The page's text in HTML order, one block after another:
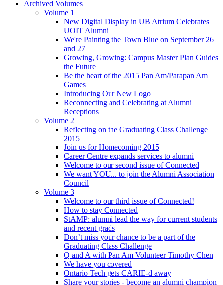
Archived Volumes
Volume 1
New Digital Display in UB Atrium Celebrates
UOIT Alumni
We're Painting the Town Blue on September 26
and 27
Growing, Growing: Campus Master Plan Guides
the Future
Be the heart of the 2015 Pan Am/Parapan Am
Games
Introducing Our New Logo
Reconnecting and Celebrating at Alumni
Receptions
Volume 2
Reflecting on the Graduating Class Challenge
2015
Join us for Homecoming 2015
Career Centre expands services to alumni
Welcome to our second issue of Connected
We want YOU... to join the Alumni Association
Council
Volume 3
Welcome to our third issue of Connected!
How to stay Connected
StAMP: alumni lead the way for current students
and recent grads
Don’t miss your chance to be a part of the
Graduating Class Challenge
Q and A with Pan Am Volunteer Timothy Chen
We have you covered
Ontario Tech gets CARIE-d away
Share your stories - become an alumni champion